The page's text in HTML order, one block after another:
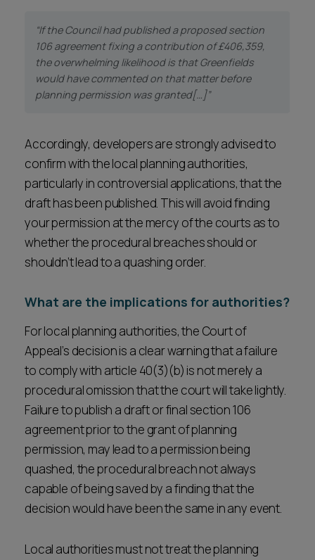
“If the Council had published a proposed section
106 agreement fixing a contribution of £406,359,
the overwhelming likelihood is that Greenfields
would have commented on that matter before
planning permission was granted[…]”
Accordingly, developers are strongly advised to
confirm with the local planning authorities,
particularly in controversial applications, that the
draft has been published. This will avoid finding
your permission at the mercy of the courts as to
whether the procedural breaches should or
shouldn’t lead to a quashing order.
What are the implications for authorities?
For local planning authorities, the Court of
Appeal’s decision is a clear warning that a failure
to comply with article 40(3)(b) is not merely a
procedural omission that the court will take lightly.
Failure to publish a draft or final section 106
agreement prior to the grant of planning
permission, may lead to a permission being
quashed, the procedural breach not always
capable of being saved by a finding that the
decision would have been the same in any event.
Local authorities must not treat the planning